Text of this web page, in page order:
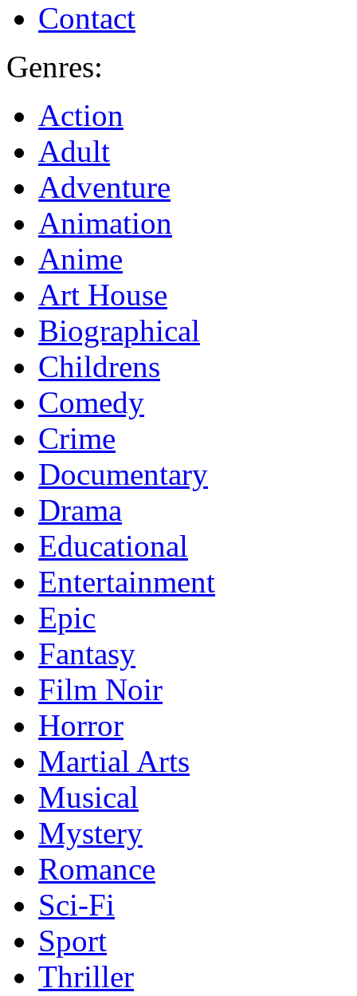
Contact
Genres:
Action
Adult
Adventure
Animation
Anime
Art House
Biographical
Childrens
Comedy
Crime
Documentary
Drama
Educational
Entertainment
Epic
Fantasy
Film Noir
Horror
Martial Arts
Musical
Mystery
Romance
Sci-Fi
Sport
Thriller